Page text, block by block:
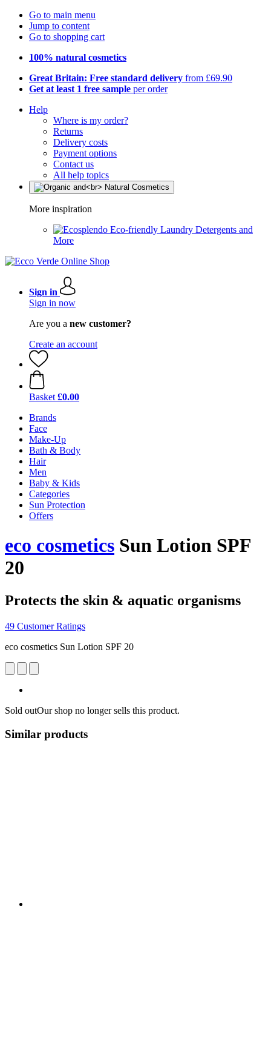
Go to main menu
Jump to content
Go to shopping cart
100% natural cosmetics
Great Britain: Free standard delivery from £69.90
Get at least 1 free sample per order
Help
Where is my order?
Returns
Delivery costs
Payment options
Contact us
All help topics
More inspiration
Eco-friendly Laundry Detergents and
More
Sign in
Sign in now
Are you a new customer?
Create an account
Basket £0.00
Brands
Face
Make-Up
Bath & Body
Hair
Men
Baby & Kids
Categories
Sun Protection
Offers
eco cosmetics Sun Lotion SPF
20
Protects the skin & aquatic organisms
49 Customer Ratings
eco cosmetics Sun Lotion SPF 20
Sold outOur shop no longer sells this product.
Similar products